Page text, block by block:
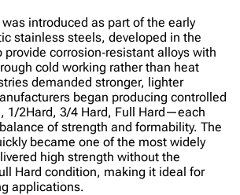
introduced as part of the early
stainless steels, developed in the
provide corrosion‑resistant alloys with
cold working rather than heat
demanded stronger, lighter
began producing controlled
1/2Hard, 3/4 Hard, Full Hard—each
of strength and formability. The
became one of the most widely
high strength without the
Hard condition, making it ideal for
applications.